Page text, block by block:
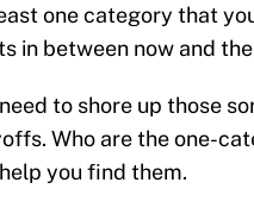
one category that
in between now and
to shore up those
Who are the one-
you find them.